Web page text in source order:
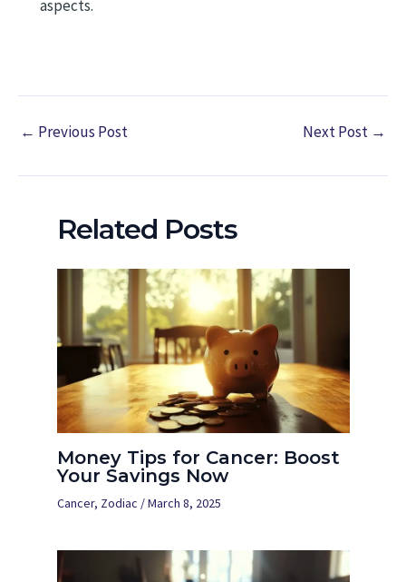
aspects.
← Previous Post Next Post →
Related Posts
Money Tips for Cancer: Boost
Your Savings Now
Cancer, Zodiac /March 8, 2025